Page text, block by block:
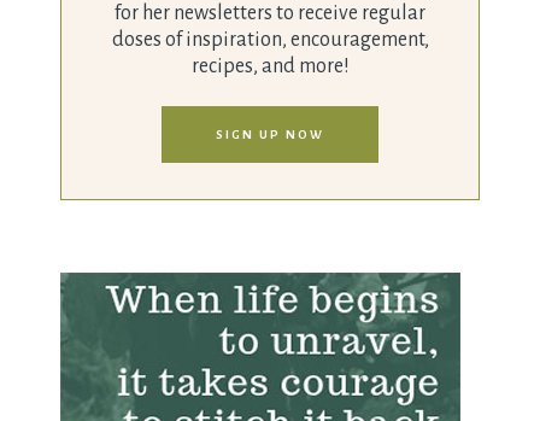
for her newsletters to receive regular
doses of inspiration, encouragement,
recipes, and more!
SIGN UP NOW